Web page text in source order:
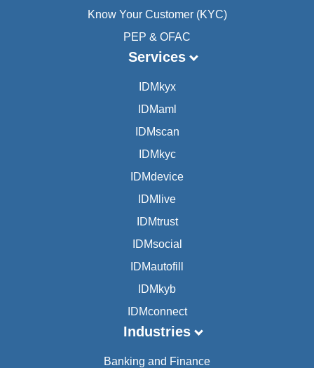
Know Your Customer (KYC)
PEP & OFAC
Services
IDMkyx
IDMaml
IDMscan
IDMkyc
IDMdevice
IDMlive
IDMtrust
IDMsocial
IDMautofill
IDMkyb
IDMconnect
Industries
Banking and Finance